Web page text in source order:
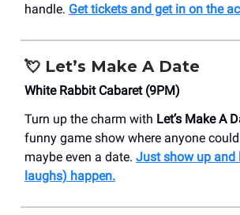
handle. Get tickets and get in on the
💘 Let’s Make A Date
White Rabbit Cabaret (9PM)
Turn up the charm with Let’s Make A
funny game show where anyone
maybe even a date. Just show up and
laughs) happen.